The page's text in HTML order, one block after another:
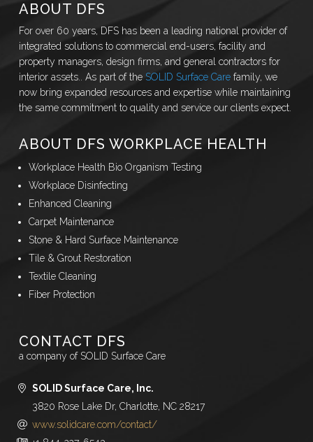
ABOUT DFS
For over 60 years, DFS has been a leading national provider of
integrated solutions to commercial end-users, facility and
property managers, design firms, and general contractors for
interior assets.. As part of the SOLID Surface Carefamily, we
now bring expanded resources and expertise while maintaining
the same commitment to quality and service our clients expect.
ABOUT DFS WORKPLACE HEALTH
Workplace Health Bio Organism Testing
Workplace Disinfecting
Enhanced Cleaning
Carpet Maintenance
Stone & Hard Surface Maintenance
Tile & Grout Restoration
Textile Cleaning
Fiber Protection
CONTACT DFS
a company of SOLID Surface Care
SOLID Surface Care, Inc.
3820 Rose Lake Dr, Charlotte, NC 28217
www.solidcare.com/contact/